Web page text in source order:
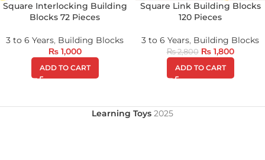
Square Interlocking Building
Blocks 72 Pieces
3 to 6 Years, Building Blocks
₨1,000
ADD TO CART
Square Link Building Blocks
120 Pieces
3 to 6 Years, Building Blocks
₨2,800 ₨1,800
ADD TO CART
Learning Toys 2025